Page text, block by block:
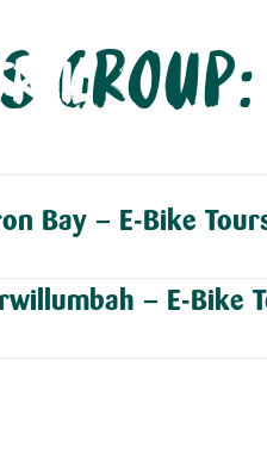
Bay – E-Bike
– E-Bike